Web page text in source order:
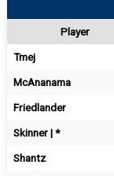
Player
Tmej
McAnanama
Friedlander
Skinner | *
Shantz